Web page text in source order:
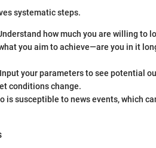
systematic steps.
how much you are willing to
you aim to achieve—are you in it
your parameters to see potential
conditions change.
is susceptible to news events, which